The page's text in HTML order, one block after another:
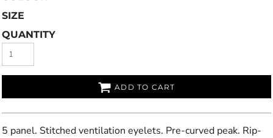
SIZE
QUANTITY
ADD TO CART
5 panel. Stitched ventilation eyelets. Pre-curved peak. Rip-